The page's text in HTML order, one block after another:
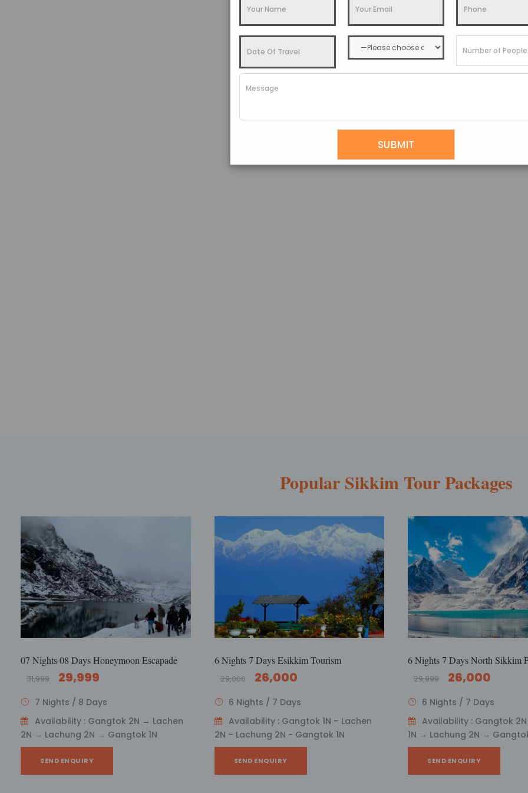
Popular Sikkim Tour Packages
07 Nights 08 Days Honeymoon Escapade
31,999 29,999
7 Nights / 8 Days
Availability : Gangtok 2N → Lachen
2N → Lachung 2N → Gangtok 1N
SEND ENQUIRY
6 Nights 7 Days Esikkim Tourism
29,000 26,000
6 Nights / 7 Days
Availability : Gangtok 1N – Lachen
2N – Lachung 2N - Gangtok 1N
SEND ENQUIRY
6 Nights 7 Days North Sikkim
29,999 26,000
6 Nights / 7 Days
Availability : Gangtok
1N → Lachung 2N →
SEND ENQUIRY